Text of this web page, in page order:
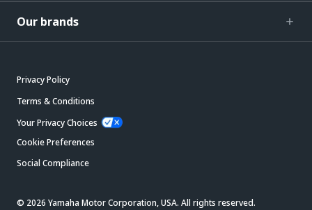
Our brands
Privacy Policy
Terms & Conditions
Your Privacy Choices
Cookie Preferences
Social Compliance
© 2026 Yamaha Motor Corporation, USA. All rights reserved.